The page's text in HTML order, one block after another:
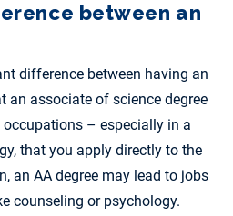
between an
difference between having an
an associate of science degree
– especially in a
that you apply directly to the
an AA degree may lead to jobs
counseling or psychology.